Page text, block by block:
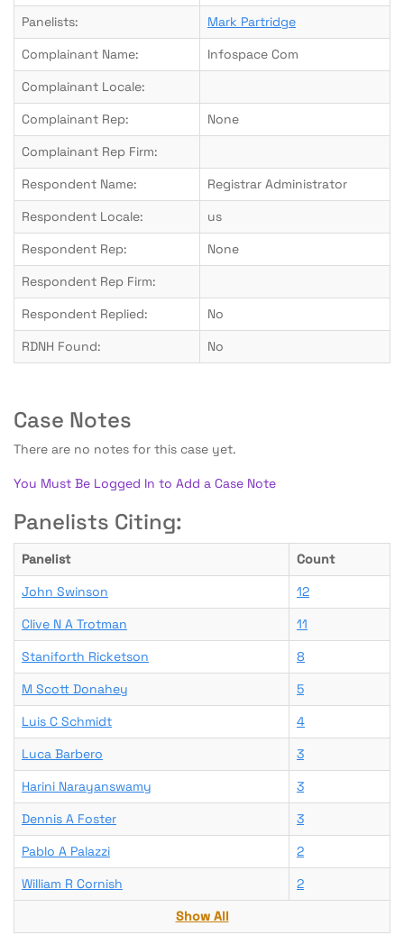
Panelists:
Mark Partridge
Complainant Name:
Infospace Com
Complainant Locale:
Complainant Rep:
None
Complainant Rep Firm:
Respondent Name:
Registrar Administrator
Respondent Locale:
us
Respondent Rep:
None
Respondent Rep Firm:
Respondent Replied:
No
RDNH Found:
No
Case Notes
There are no notes for this case yet.
You Must Be Logged In to Add a Case Note
Panelists Citing:
Panelist
Count
John Swinson
12
Clive N A Trotman
11
Staniforth Ricketson
8
M Scott Donahey
5
Luis C Schmidt
4
Luca Barbero
3
Harini Narayanswamy
3
Dennis A Foster
3
Pablo A Palazzi
2
William R Cornish
2
Show All